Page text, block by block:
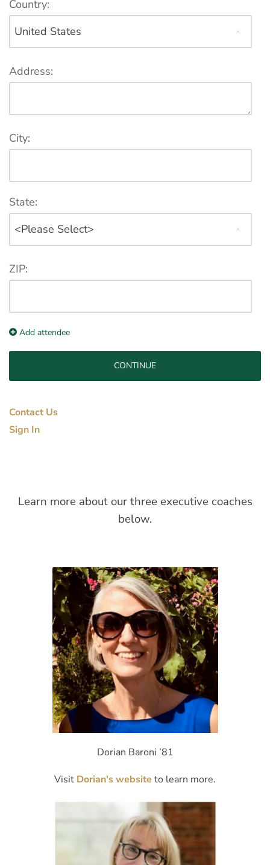
Contact Us
Sign In
Country:
Address:
City:
State:
ZIP:
Add attendee
Learn more about our three executive coaches
below.
Dorian Baroni ’81
Visit Dorian's website to learn more.